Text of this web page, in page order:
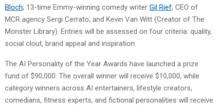
Bloch; 13-time Emmy-winning comedy writer Gil Rief; CEO of
MCR agency Sergi Cerrato; and Kevin Van Witt (Creator of The
Monster Library). Entries will be assessed on four criteria: quality,
social clout, brand appeal and inspiration.
The AI Personality of the Year Awards have launched a prize
fund of $90,000. The overall winner will receive $10,000, while
category winners across AI entertainers, lifestyle creators,
comedians, fitness experts, and fictional personalities will receive